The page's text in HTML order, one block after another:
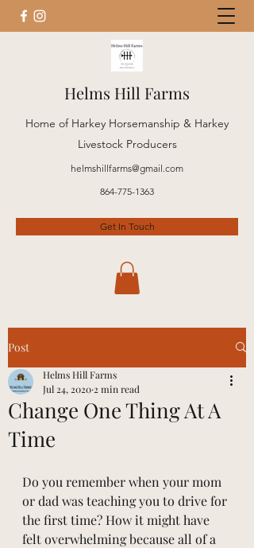
Helms Hill Farms
Home of Harkey Horsemanship & Harkey
Livestock Producers
helmshillfarms@gmail.com
864-775-1363
Get In Touch
Post
Change One Thing At A
Time
Helms Hill Farms
Jul 24, 2020 2 min read
Do you remember when your mom
or dad was teaching you to drive for
the first time? How it might have
felt overwhelming because all of a